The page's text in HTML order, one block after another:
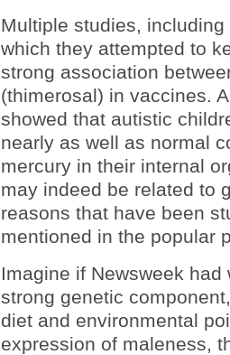
Multiple studies,
which they attempted to
strong association
(thimerosal) in vaccines.
showed that autistic
nearly as well as normal
mercury in their internal
may indeed be related to
reasons that have been
mentioned in the popular
Imagine if Newsweek
strong genetic
diet and environmental
expression of maleness,